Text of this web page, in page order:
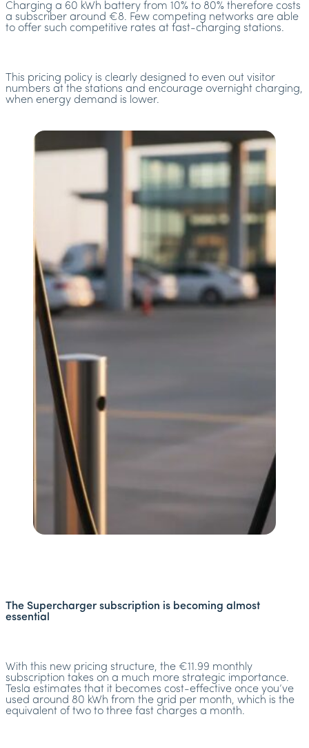
Charging a 60 kWh battery from 10% to 80% therefore costs
a subscriber around €8. Few competing networks are able
to offer such competitive rates at fast-charging stations.
This pricing policy is clearly designed to even out visitor
numbers at the stations and encourage overnight charging,
when energy demand is lower.
The Supercharger subscription is becoming almost
essential
With this new pricing structure, the €11.99 monthly
subscription takes on a much more strategic importance.
Tesla estimates that it becomes cost-effective once you’ve
used around 80 kWh from the grid per month, which is the
equivalent of two to three fast charges a month.